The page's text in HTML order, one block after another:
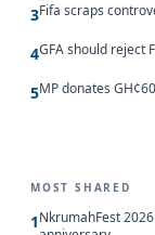
3Fifa scraps
4GFA should reject
5MP donates
MOST SHARED
1NkrumahFest